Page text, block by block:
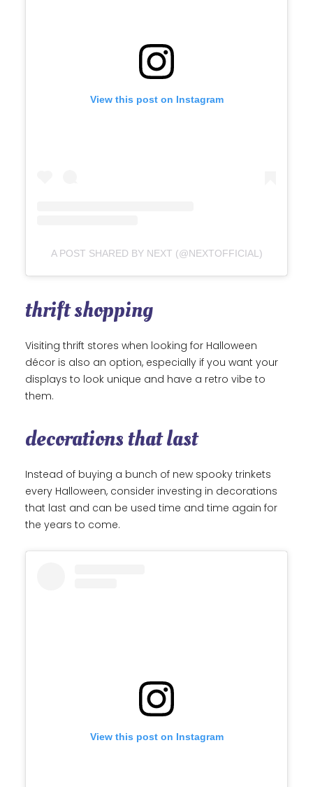
View this post on Instagram
A POST SHARED BY NEXT (@NEXTOFFICIAL)
thrift shopping
Visiting thrift stores when looking for Halloween
décor is also an option, especially if you want your
displays to look unique and have a retro vibe to
them.
decorations that last
Instead of buying a bunch of new spooky trinkets
every Halloween, consider investing in decorations
that last and can be used time and time again for
the years to come.
View this post on Instagram